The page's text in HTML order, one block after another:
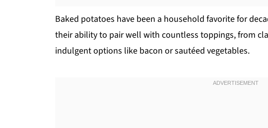
Baked potatoes have been a household favorite for
their ability to pair well with countless toppings, from
indulgent options like bacon or sautéed vegetables.